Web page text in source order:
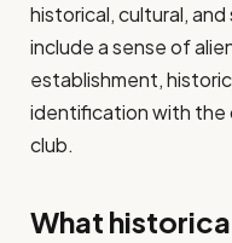
historical, cultural,
include a sense of
establishment,
identification with the
club.
What